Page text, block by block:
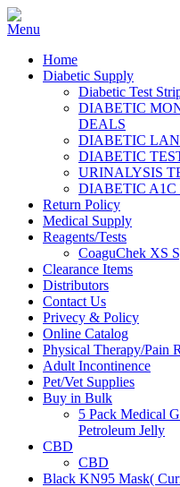
Home
Diabetic Supply
Diabetic Test
DIABETIC
DEALS
DIABETIC
DIABETIC
URINALYSIS
DIABETIC A1C
Return Policy
Medical Supply
Reagents/Tests
CoaguChek XS
Clearance Items
Distributors
Contact Us
Privecy & Policy
Online Catalog
Physical Therapy/Pain
Adult Incontinence
Pet/Vet Supplies
Buy in Bulk
5 Pack Medical
Petroleum Jelly
CBD
CBD
Black KN95 Mask(